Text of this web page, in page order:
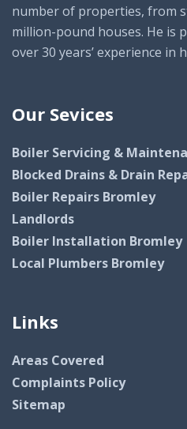
number of properties, from
million-pound houses. He is
over 30 years’ experience in
Our Sevices
Boiler Servicing &
Blocked Drains & Drain
Boiler Repairs Bromley
Landlords
Boiler Installation Bromley
Local Plumbers Bromley
Links
Areas Covered
Complaints Policy
Sitemap